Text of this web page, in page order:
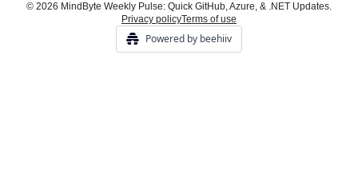
© 2026 MindByte Weekly Pulse: Quick GitHub, Azure, & .NET Updates.
Privacy policyTerms of use
Powered by beehiiv